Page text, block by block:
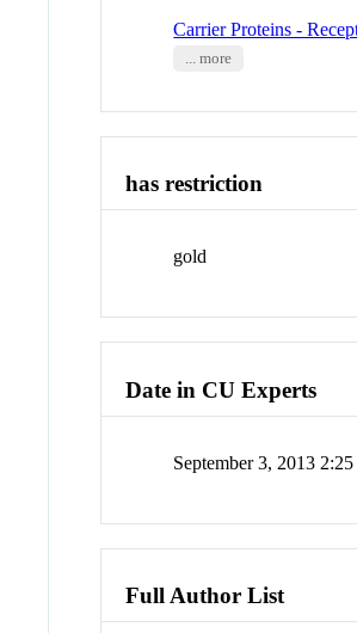
Carrier Proteins -
... more
has restriction
gold
Date in CU Experts
September 3, 2013
Full Author List